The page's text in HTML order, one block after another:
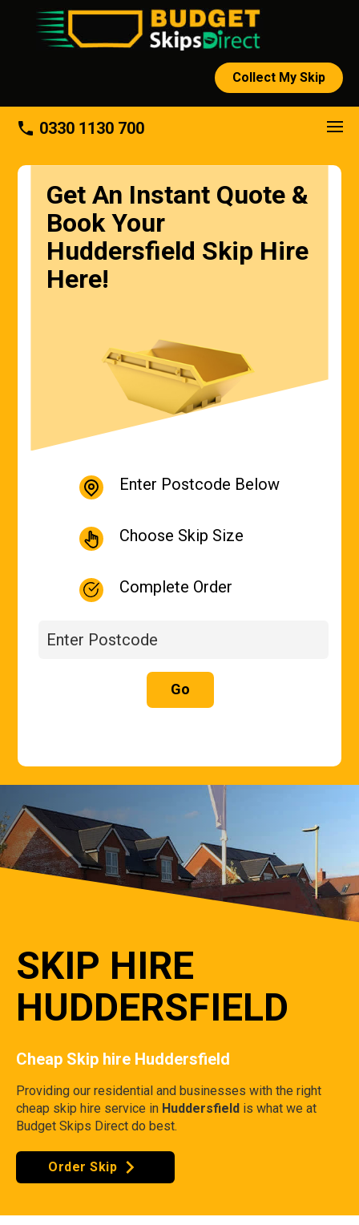
Collect My Skip
phone 0330 1130 700
About
Get An Instant Quote &
Book Your
Huddersfield Skip Hire
Here!
Enter Postcode Below
Choose Skip Size
Complete Order
Go
SKIP HIRE
HUDDERSFIELD
Cheap Skip hire Huddersfield
Providing our residential and businesses with the right
cheap skip hire service in Huddersfield is what we at
Budget Skips Direct do best.
Order Skip